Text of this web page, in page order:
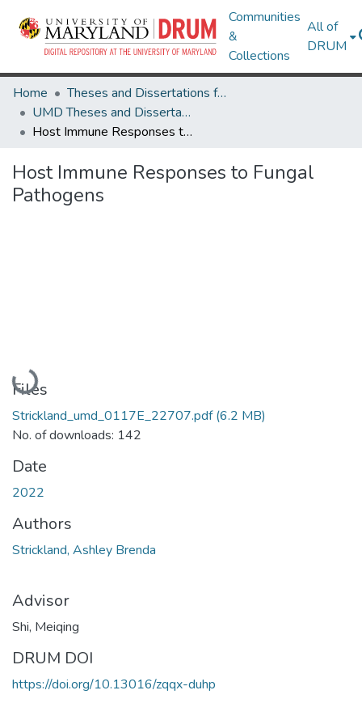
Communities
&
Collections
All of
DRUM
Home
Theses and Dissertations from UMD
UMD Theses and Dissertations
Host Immune Responses to Fungal Pathogens
Host Immune Responses to Fungal
Pathogens
Loading...
Files
Strickland_umd_0117E_22707.pdf(6.2 MB)
No. of downloads: 142
Date
2022
Authors
Strickland, Ashley Brenda
Advisor
Shi, Meiqing
DRUM DOI
https://doi.org/10.13016/zqqx-duhp